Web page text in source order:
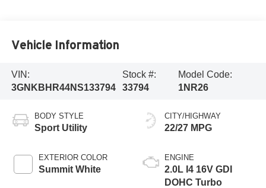
Vehicle Information
VIN:
3GNKBHR44NS133794
Stock #:
33794
Model Code:
1NR26
BODY STYLE
Sport Utility
EXTERIOR COLOR
Summit White
CITY/HIGHWAY
22/27 MPG
ENGINE
2.0L I4 16V GDI
DOHC Turbo